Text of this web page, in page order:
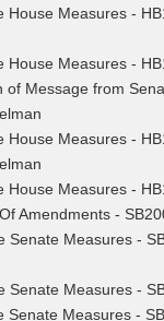
House Measures -
House Measures -
of Message from
House Measures -
House Measures -
Amendments -
Senate Measures -
Senate Measures -
Senate Measures -